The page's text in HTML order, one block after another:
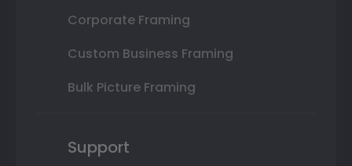
Corporate Framing
Custom Business Framing
Bulk Picture Framing
Support